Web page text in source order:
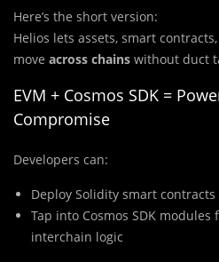
Here’s the short version:
Helios lets assets, smart
move across chains without duct
EVM + Cosmos SDK =
Compromise
Developers can:
Deploy Solidity smart
Tap into Cosmos SDK
interchain logic